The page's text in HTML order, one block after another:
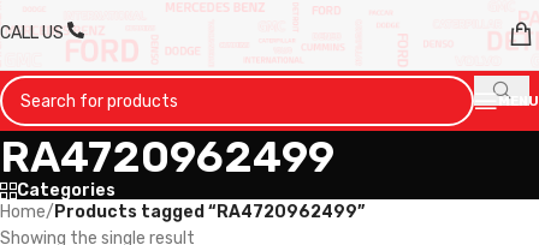
CALL US
MENU
RA4720962499
Categories
Home/ Products tagged “RA4720962499”
Showing the single result